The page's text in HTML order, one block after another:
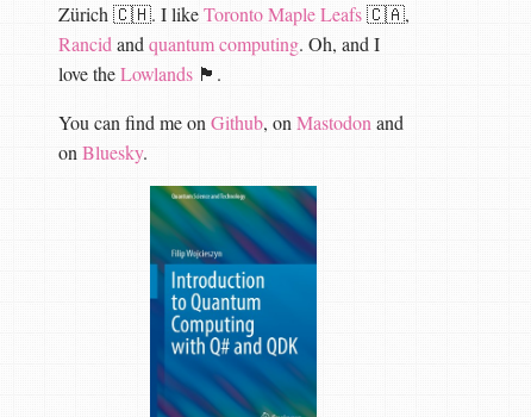
Zürich 🇨🇭. I likeToronto Maple Leafs🇨🇦,
Rancid and quantum computing. Oh, and I
love theLowlands🏴󠁧󠁢󠁳󠁣󠁴󠁿.
You can find me on Github, on Mastodon and
on Bluesky.